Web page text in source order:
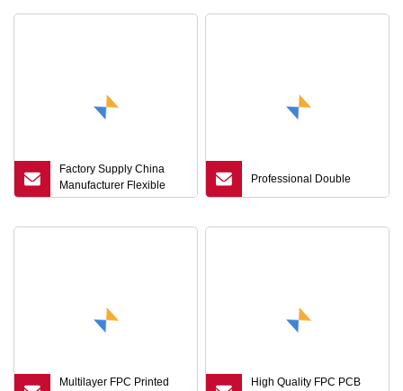
Factory Supply China
Manufacturer Flexible
Copper Foil Clad
Professional Double
Multilayer FPC Printed
High Quality FPC PCB